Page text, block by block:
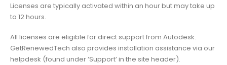
Licenses are typically activated within an hour but may take up
to 12 hours.
All licenses are eligible for direct support from Autodesk.
GetRenewedTech also provides installation assistance via our
helpdesk (found under ‘Support’ in the site header).